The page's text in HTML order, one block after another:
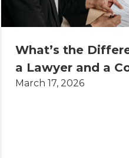
What’s the
a Lawyer and a
March 17, 2026